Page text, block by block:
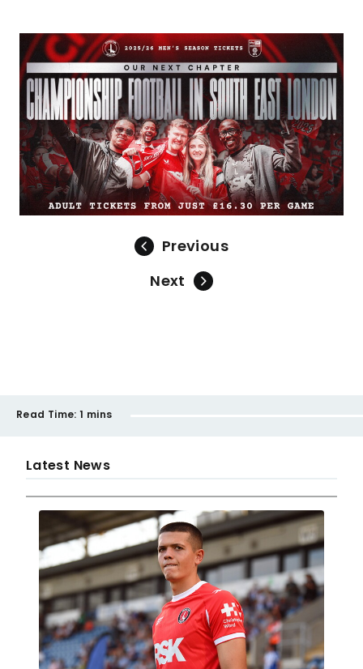
Image
Previous
Next
Read Time: 1 mins
Latest News